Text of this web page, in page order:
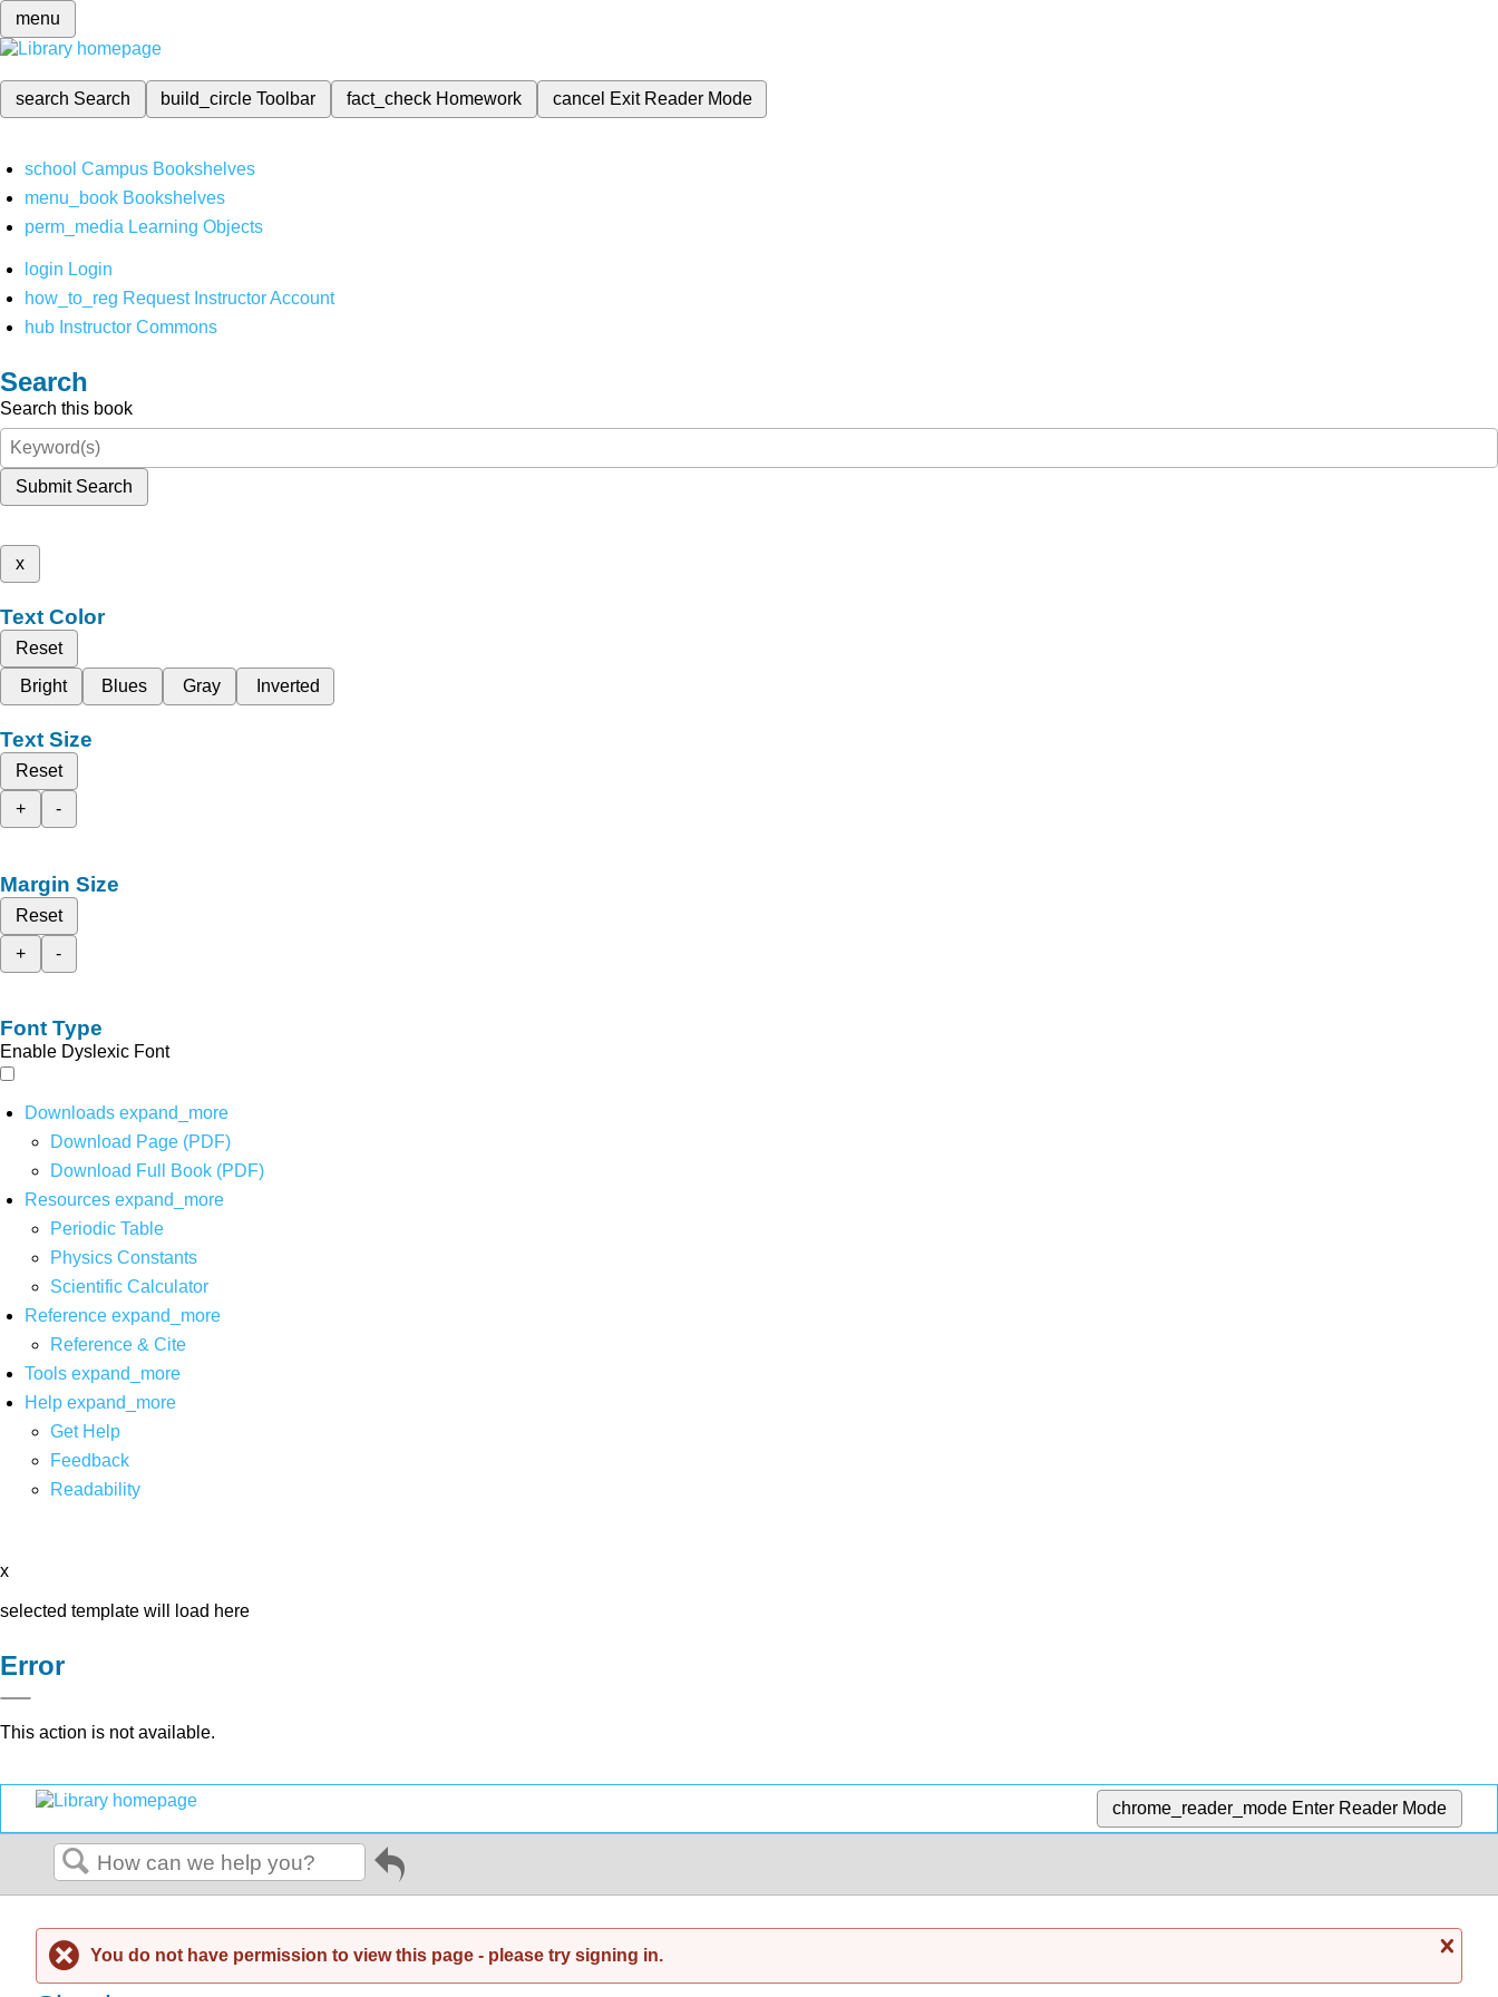
menu
search Search build_circleToolbar fact_check Homework cancel Exit Reader Mode
school Campus Bookshelves
menu_book Bookshelves
perm_media Learning Objects
login Login
how_to_reg Request Instructor Account
hub Instructor Commons
Search
Search this book
Submit Search
x
Text Color
Reset
Bright
Blues Gray Inverted
Text Size
Reset
+
-
Margin Size
Reset
+
-
Font Type
Enable Dyslexic Font
Downloads expand_more
Download Page (PDF)
Download Full Book (PDF)
Resources expand_more
Periodic Table
Physics Constants
Scientific Calculator
Reference expand_more
Reference & Cite
Tools expand_more
Help expand_more
Get Help
Feedback
Readability
x
selected template will load here
Error
This action is not available.
chrome_reader_mode Enter Reader Mode
Search
back
previous
article
You do not have permission to view this page - please try signing in.